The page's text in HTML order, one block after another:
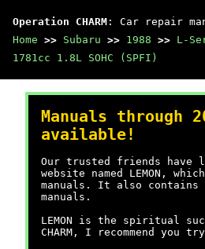
Operation CHARM : Car repair
Home >> Subaru >> 1988 >> L-
1781cc 1.8L SOHC (SPFI)
Manuals through
available!
Our trusted friends have
website named LEMON,
manuals. It also contains
manuals.
LEMON is the spiritual
CHARM, I recommend you